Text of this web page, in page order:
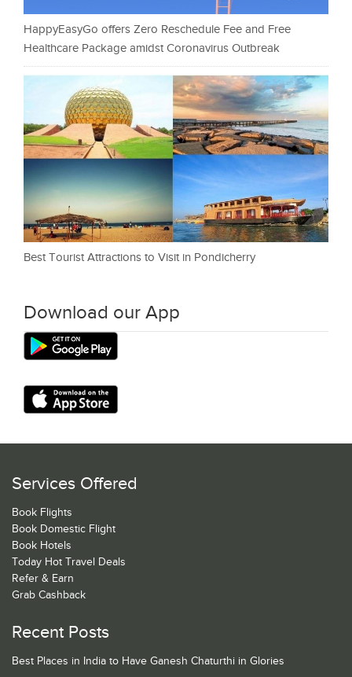
HappyEasyGo offers Zero Reschedule Fee and Free
Healthcare Package amidst Coronavirus Outbreak
Best Tourist Attractions to Visit in Pondicherry
Download our App
Services Offered
Book Flights
Book Domestic Flight
Book Hotels
Today Hot Travel Deals
Refer & Earn
Grab Cashback
Recent Posts
Best Places in India to Have Ganesh Chaturthi in Glories